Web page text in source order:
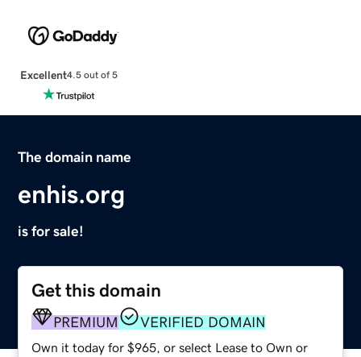
Excellent4.5 out of 5
The domain name
enhis.org
is for sale!
Get this domain
PREMIUM VERIFIED DOMAIN
Own it today for $965, or select Lease to Own or